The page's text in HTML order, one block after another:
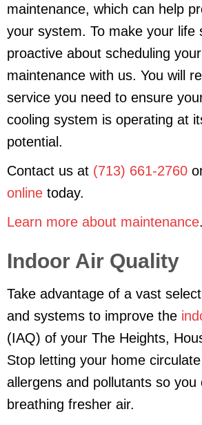
maintenance, which can help
your system. To make your life
proactive about scheduling
maintenance with us. You will
service you need to ensure
cooling system is operating at
potential.
Contact us at (713) 661-2760
online today.
Learn more about maintenance.
Indoor Air Quality
Take advantage of a vast
and systems to improve the
(IAQ) of your The Heights,
Stop letting your home
allergens and pollutants so you
breathing fresher air.